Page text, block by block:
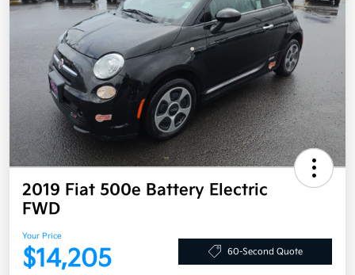
2019 Fiat 500e Battery Electric
FWD
Your Price
$14,205 60-Second Quote